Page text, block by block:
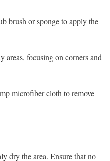
brush or sponge to apply the
areas, focusing on corners and
microfiber cloth to remove
dry the area. Ensure that no